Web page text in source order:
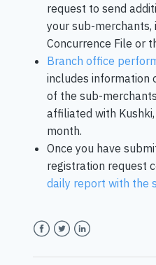
request to send
your sub-merchants,
Concurrence File or
Branch office
includes information
of the sub-
affiliated with
month.
Once you have
registration request
daily report with the